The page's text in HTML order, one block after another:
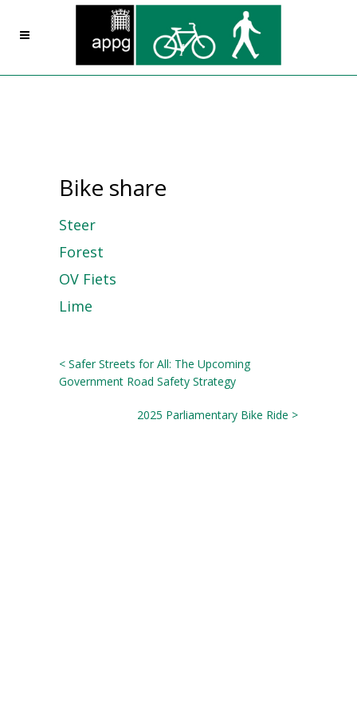
Bike share
Steer
Forest
OV Fiets
Lime
< Safer Streets for All: The Upcoming
Government Road Safety Strategy
2025 Parliamentary Bike Ride >